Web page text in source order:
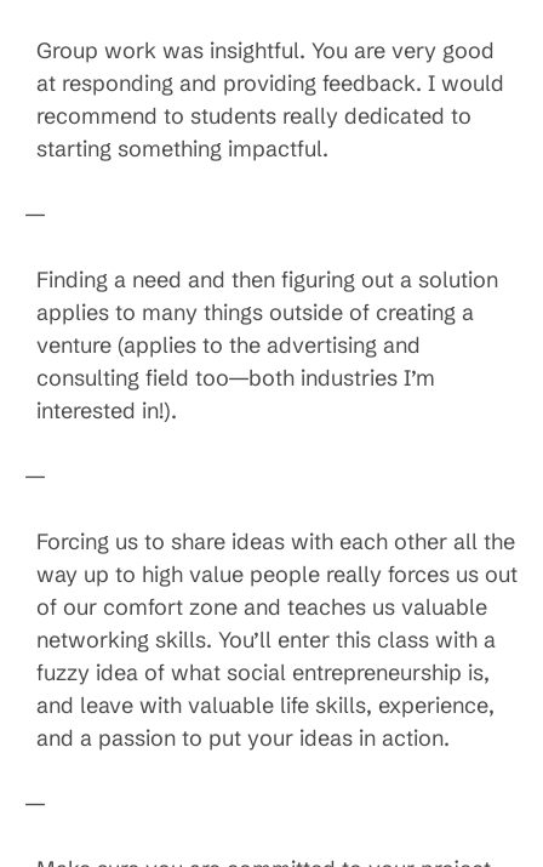
Group work was insightful. You are very good
at responding and providing feedback. I would
recommend to students really dedicated to
starting something impactful.
—
Finding a need and then figuring out a solution
applies to many things outside of creating a
venture (applies to the advertising and
consulting field too—both industries I’m
interested in!).
—
Forcing us to share ideas with each other all the
way up to high value people really forces us out
of our comfort zone and teaches us valuable
networking skills. You’ll enter this class with a
fuzzy idea of what social entrepreneurship is,
and leave with valuable life skills, experience,
and a passion to put your ideas in action.
—